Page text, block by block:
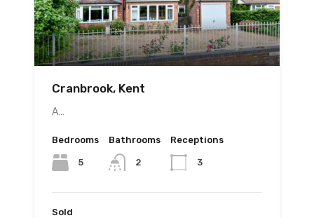
Cranbrook, Kent
A…
Bedrooms
5
Bathrooms
2
Receptions
3
Sold